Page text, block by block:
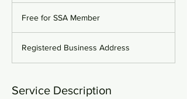
r
t
3
a
SSAFree for SSA Member
Registered Business Address
Service Description